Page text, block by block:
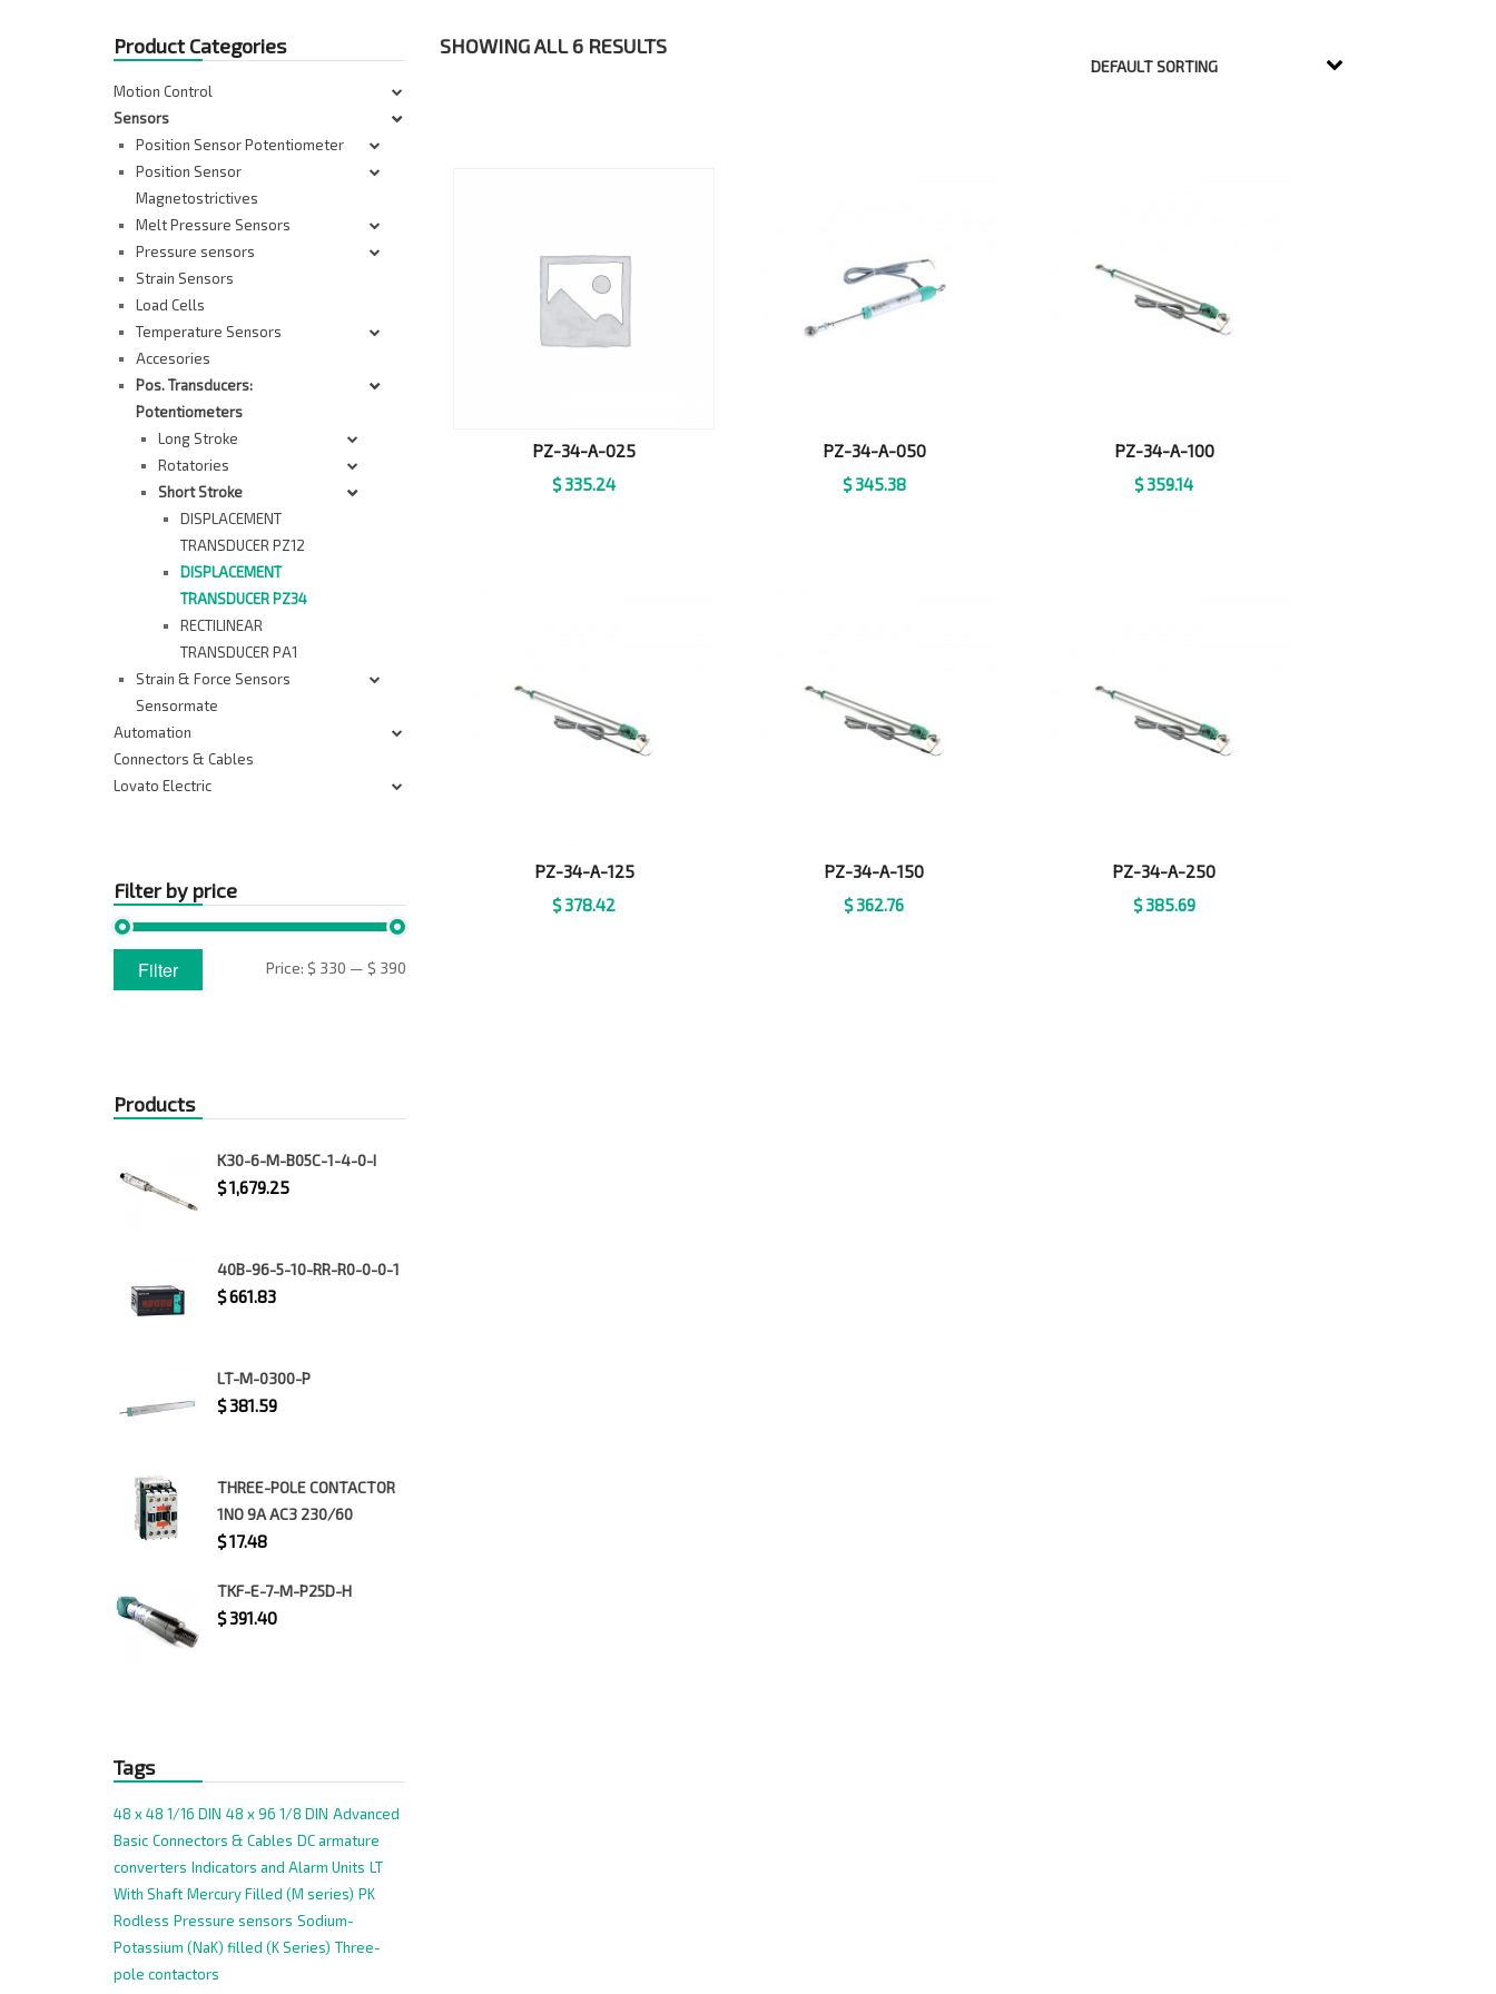
Product Categories
Motion Control
Sensors
Position Sensor Potentiometer
Position Sensor
Magnetostrictives
Melt Pressure Sensors
Pressure sensors
Strain Sensors
Load Cells
Temperature Sensors
Accesories
Pos. Transducers:
Potentiometers
Long Stroke
Rotatories
Short Stroke
DISPLACEMENT
TRANSDUCER PZ12
DISPLACEMENT
TRANSDUCER PZ34
RECTILINEAR
TRANSDUCER PA1
Strain & Force Sensors
Sensormate
Automation
Connectors & Cables
Lovato Electric
Filter by price
price
Max
price
Filter Price: $ 330 — $ 390
Products
K30-6-M-B05C-1-4-0-I
$1,679.25
40B-96-5-10-RR-R0-0-0-1
$661.83
LT-M-0300-P
$381.59
THREE-POLE CONTACTOR
1NO 9A AC3 230/60
$17.48
TKF-E-7-M-P25D-H
$391.40
Tags
48 x 48 1/16 DIN 48 x 96 1/8 DIN Advanced
Basic Connectors & Cables DC armature
converters Indicators and Alarm Units LT
With Shaft Mercury Filled (M series) PK
Rodless Pressure sensors Sodium-
Potassium (NaK) filled (K Series) Three-
pole contactors
SHOWING ALL 6 RESULTS
PZ-34-A-025
$335.24
PZ-34-A-050
$345.38
PZ-34-A-100
$359.14
PZ-34-A-125
$378.42
PZ-34-A-150
$362.76
PZ-34-A-250
$385.69